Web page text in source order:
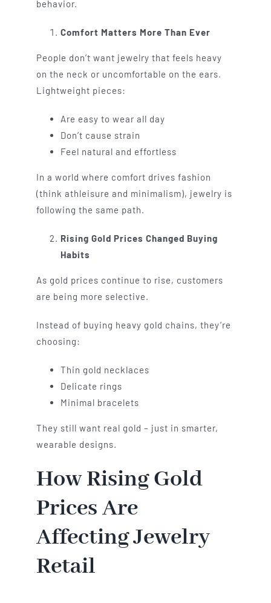
behavior.
Comfort Matters More Than Ever
People don’t want jewelry that feels heavy
on the neck or uncomfortable on the ears.
Lightweight pieces:
Are easy to wear all day
Don’t cause strain
Feel natural and effortless
In a world where comfort drives fashion
(think athleisure and minimalism), jewelry is
following the same path.
Rising Gold Prices Changed Buying
Habits
As gold prices continue to rise, customers
are being more selective.
Instead of buying heavy gold chains, they’re
choosing:
Thin gold necklaces
Delicate rings
Minimal bracelets
They still want real gold – just in smarter,
wearable designs.
How Rising Gold
Prices Are
Affecting Jewelry
Retail